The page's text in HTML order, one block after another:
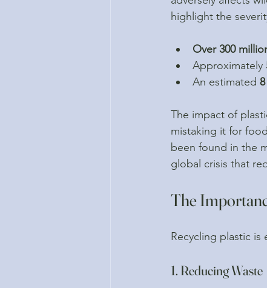
highlight the
Over 300
Approximately
An estimated
The impact of
mistaking it for
been found in the
global crisis that
The
Recycling plastic is
1. Reducing Waste